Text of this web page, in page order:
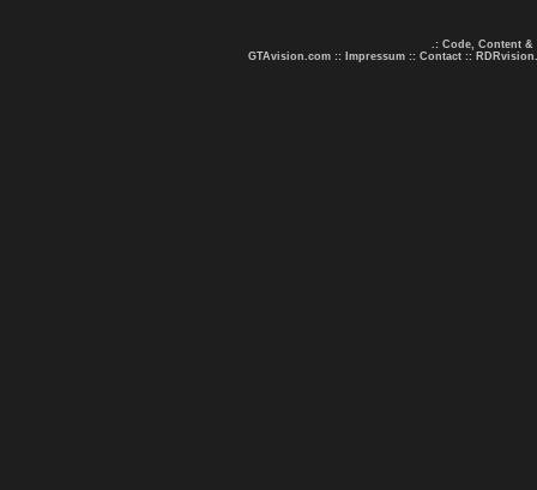
.: Code, Content &
GTAvision.com :: Impressum :: Contact ::